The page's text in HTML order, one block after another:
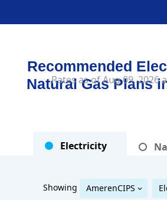
Recommended
Natural Gas Plans
Electricity
Showing AmerenCIPS
Rates as of Aug 09, 2026